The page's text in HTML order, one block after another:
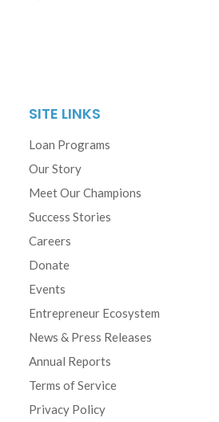
SITE LINKS
Loan Programs
Our Story
Meet Our Champions
Success Stories
Careers
Donate
Events
Entrepreneur Ecosystem
News & Press Releases
Annual Reports
Terms of Service
Privacy Policy